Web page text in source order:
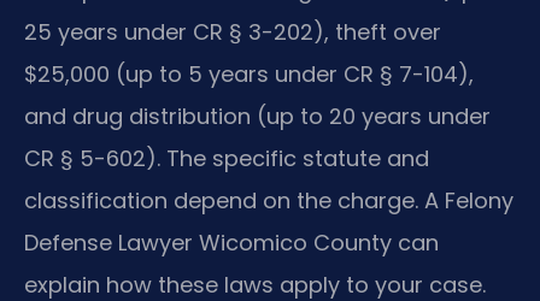
25 years under CR § 3-202), theft over
$25,000 (up to 5 years under CR § 7-104),
and drug distribution (up to 20 years under
CR § 5-602). The specific statute and
classification depend on the charge. A Felony
Defense Lawyer Wicomico County can
explain how these laws apply to your case.